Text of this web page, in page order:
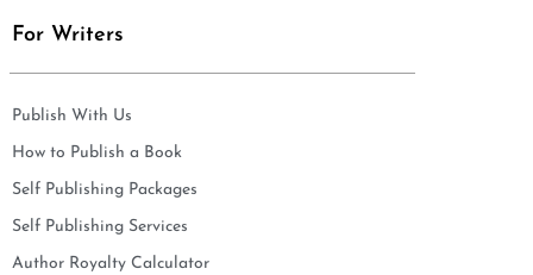
For Writers
Publish With Us
How to Publish a Book
Self Publishing Packages
Self Publishing Services
Author Royalty Calculator